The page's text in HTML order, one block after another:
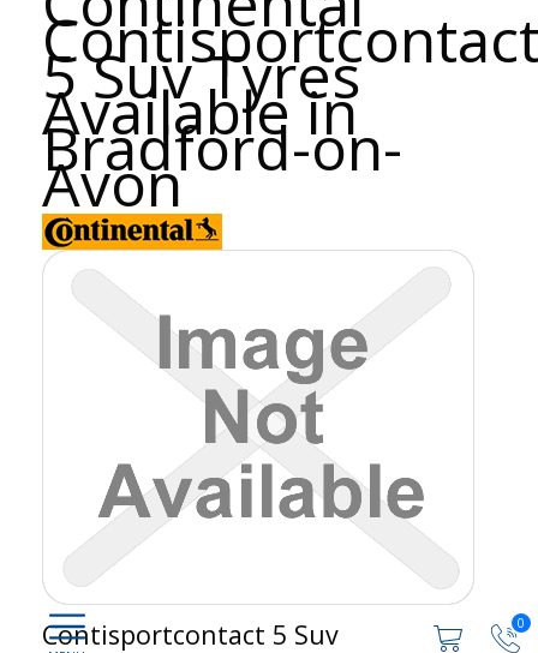
0
5 Suv Tyres
Available in
Bradford-on-
Avon
Contisportcontact 5 Suv